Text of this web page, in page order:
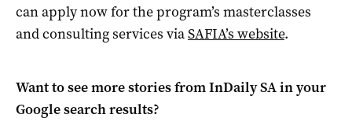
can apply now for the program’s masterclasses
and consulting services viaSAFIA’s website.
Want to see more stories fromInDaily SAin your
Google search results?